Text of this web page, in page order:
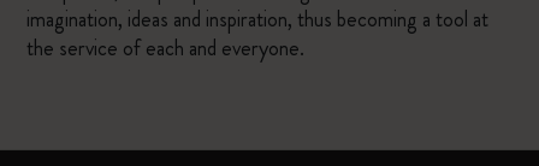
imagination, ideas and inspiration, thus becoming a tool at
the service of each and everyone.